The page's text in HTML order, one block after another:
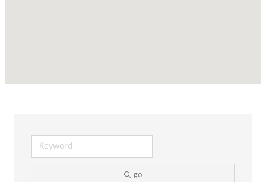
go